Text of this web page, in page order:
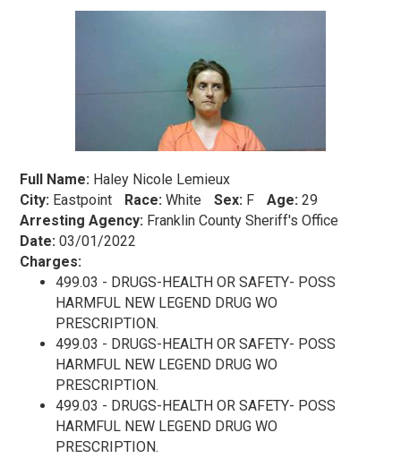
Full Name: Haley Nicole Lemieux
City: Eastpoint Race: White Sex: F Age: 29
Arresting Agency: Franklin County Sheriff's Office
Date: 03/01/2022
Charges:
499.03 - DRUGS-HEALTH OR SAFETY- POSS
HARMFUL NEW LEGEND DRUG WO
PRESCRIPTION.
499.03 - DRUGS-HEALTH OR SAFETY- POSS
HARMFUL NEW LEGEND DRUG WO
PRESCRIPTION.
499.03 - DRUGS-HEALTH OR SAFETY- POSS
HARMFUL NEW LEGEND DRUG WO
PRESCRIPTION.